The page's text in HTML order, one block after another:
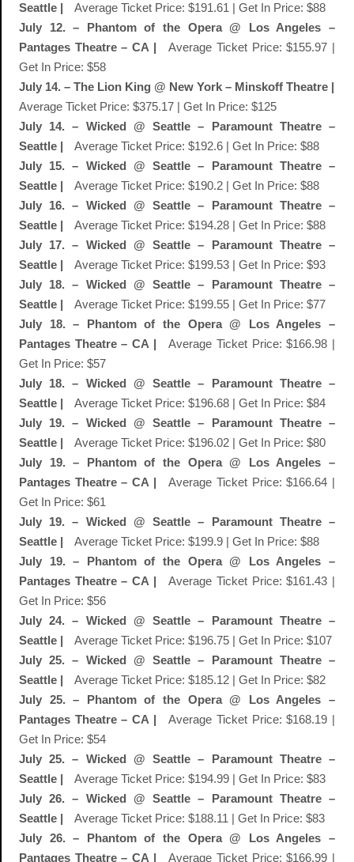
Seattle |
Average Ticket Price: $191.61 | Get In Price: $88
July 12. – Phantom of the Opera @ Los Angeles –
Pantages Theatre – CA |
Average Ticket Price: $155.97 |
Get In Price: $58
July 14. – The Lion King @ New York – Minskoff Theatre |
Average Ticket Price: $375.17 | Get In Price: $125
July 14. – Wicked @ Seattle – Paramount Theatre –
Seattle |
Average Ticket Price: $192.6 | Get In Price: $88
July 15. – Wicked @ Seattle – Paramount Theatre –
Seattle |
Average Ticket Price: $190.2 | Get In Price: $88
July 16. – Wicked @ Seattle – Paramount Theatre –
Seattle |
Average Ticket Price: $194.28 | Get In Price: $88
July 17. – Wicked @ Seattle – Paramount Theatre –
Seattle |
Average Ticket Price: $199.53 | Get In Price: $93
July 18. – Wicked @ Seattle – Paramount Theatre –
Seattle |
Average Ticket Price: $199.55 | Get In Price: $77
July 18. – Phantom of the Opera @ Los Angeles –
Pantages Theatre – CA |
Average Ticket Price: $166.98 |
Get In Price: $57
July 18. – Wicked @ Seattle – Paramount Theatre –
Seattle |
Average Ticket Price: $196.68 | Get In Price: $84
July 19. – Wicked @ Seattle – Paramount Theatre –
Seattle |
Average Ticket Price: $196.02 | Get In Price: $80
July 19. – Phantom of the Opera @ Los Angeles –
Pantages Theatre – CA |
Average Ticket Price: $166.64 |
Get In Price: $61
July 19. – Wicked @ Seattle – Paramount Theatre –
Seattle |
Average Ticket Price: $199.9 | Get In Price: $88
July 19. – Phantom of the Opera @ Los Angeles –
Pantages Theatre – CA |
Average Ticket Price: $161.43 |
Get In Price: $56
July 24. – Wicked @ Seattle – Paramount Theatre –
Seattle |
Average Ticket Price: $196.75 | Get In Price: $107
July 25. – Wicked @ Seattle – Paramount Theatre –
Seattle |
Average Ticket Price: $185.12 | Get In Price: $82
July 25. – Phantom of the Opera @ Los Angeles –
Pantages Theatre – CA |
Average Ticket Price: $168.19 |
Get In Price: $54
July 25. – Wicked @ Seattle – Paramount Theatre –
Seattle |
Average Ticket Price: $194.99 | Get In Price: $83
July 26. – Wicked @ Seattle – Paramount Theatre –
Seattle |
Average Ticket Price: $188.11 | Get In Price: $83
July 26. – Phantom of the Opera @ Los Angeles –
Pantages Theatre – CA |
Average Ticket Price: $166.99 |